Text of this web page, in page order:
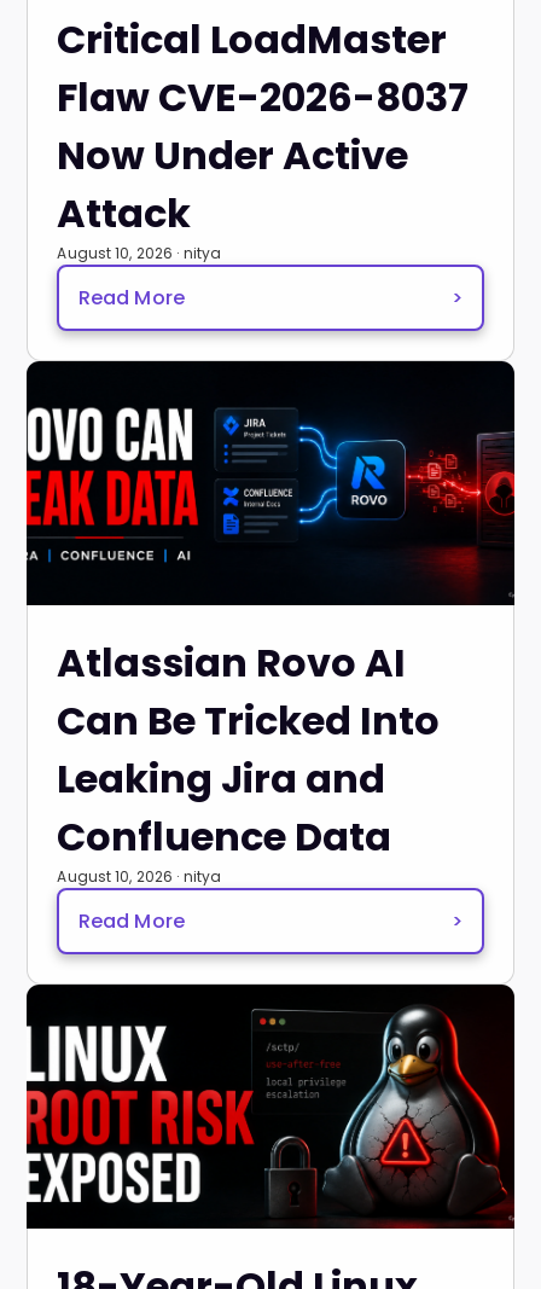
Critical LoadMaster
Flaw CVE-2026-8037
Now Under Active
Attack
August 10, 2026 · nitya
Read More >
Atlassian Rovo AI
Can Be Tricked Into
Leaking Jira and
Confluence Data
August 10, 2026 · nitya
Read More >